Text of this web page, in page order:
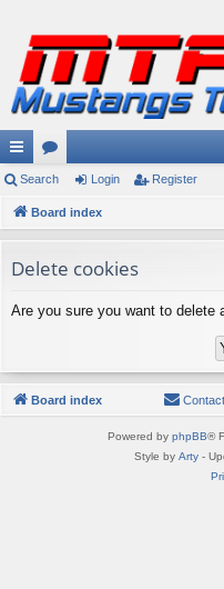
ui
ck
ks
or
u
s
Search Login Register
Board index
Delete cookies
Are you sure you want to delete
Board index
Powered by phpBB®
Style by Arty-